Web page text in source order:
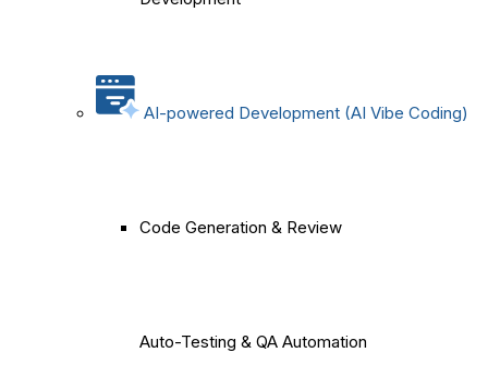
AI-powered Development (AI Vibe Coding)
Code Generation & Review
Auto-Testing & QA Automation